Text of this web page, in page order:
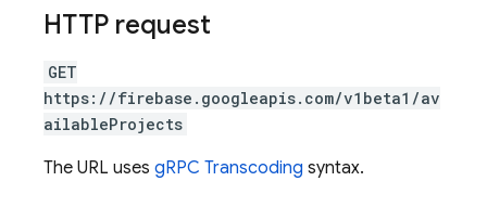
HTTP request
GET
https://firebase.googleapis.com/v1beta1/av
ailableProjects
The URL uses gRPC Transcoding syntax.